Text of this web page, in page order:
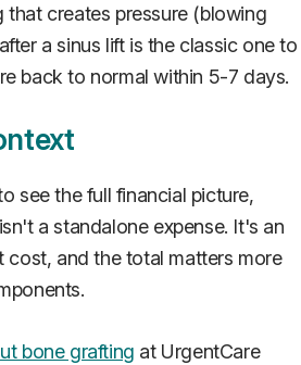
creates pressure (blowing
a sinus lift is the classic one to
back to normal within 5-7 days.
see the full financial picture,
a standalone expense. It's an
cost, and the total matters more
bone grafting at UrgentCare